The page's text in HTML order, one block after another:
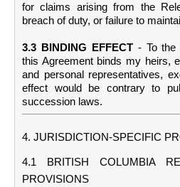
for claims arising from the
breach of duty, or failure to
3.3 BINDING EFFECT - To the
this Agreement binds my heirs,
and personal representatives,
effect would be contrary to
succession laws.
4. JURISDICTION-SPECIFIC
4.1 BRITISH COLUMBIA
PROVISIONS